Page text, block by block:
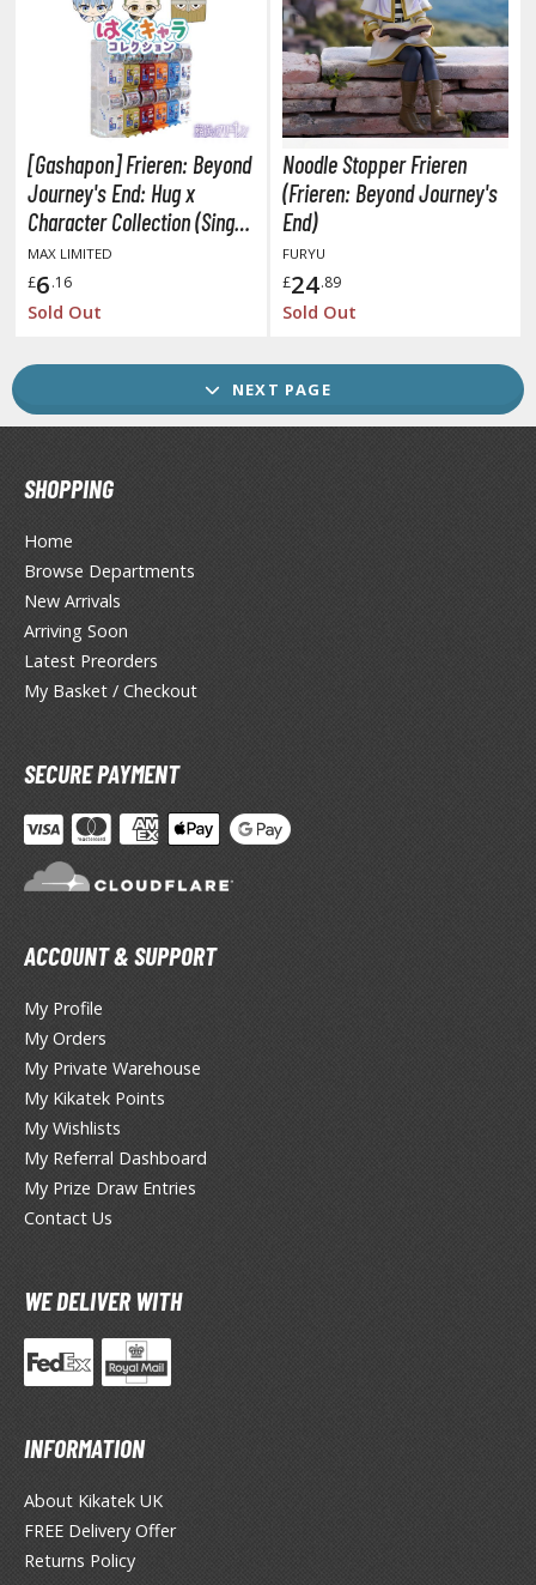
Comics and Animations
Movies and TV Shows
GAME COLLECTIBLES
ALL GAME COLLECTIBLES
Gear Aegis
Core
Ryza
2077
Quest
Ring
Fantasy
of Victory: Nikke
Gear
Luv
Legend of Zelda
Video Games
ALL PRODUCT SERIES
[Gashapon] Frieren: Beyond
Journey's End: Hug x
Character Collection (Single
Randomly Drawn Item from
the Line-up)
MAX LIMITED
£6.16
Sold Out
Noodle Stopper Frieren
(Frieren: Beyond Journey's
End)
FURYU
£24.89
Sold Out
NEXT PAGE
SHOPPING
Home
Browse Departments
New Arrivals
Arriving Soon
Latest Preorders
My Basket / Checkout
SECURE PAYMENT
ACCOUNT & SUPPORT
My Profile
My Orders
My Private Warehouse
My Kikatek Points
My Wishlists
My Referral Dashboard
My Prize Draw Entries
Contact Us
WE DELIVER WITH
INFORMATION
About Kikatek UK
FREE Delivery Offer
Returns Policy